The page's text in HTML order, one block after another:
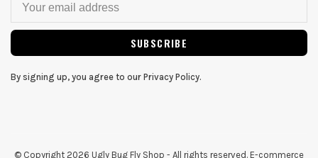
SUBSCRIBE
By signing up, you agree to our Privacy Policy.
© Copyright 2026 Ugly Bug Fly Shop - All rights reserved. E-commerce